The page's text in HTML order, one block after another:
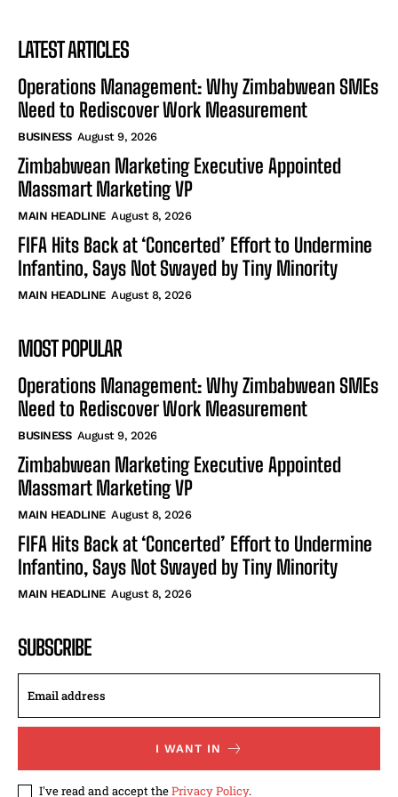
LATEST ARTICLES
Operations Management: Why Zimbabwean SMEs
Need to Rediscover Work Measurement
BUSINESS August 9, 2026
Zimbabwean Marketing Executive Appointed
Massmart Marketing VP
MAIN HEADLINE August 8, 2026
FIFA Hits Back at ‘Concerted’ Effort to Undermine
Infantino, Says Not Swayed by Tiny Minority
MAIN HEADLINE August 8, 2026
MOST POPULAR
Operations Management: Why Zimbabwean SMEs
Need to Rediscover Work Measurement
BUSINESS August 9, 2026
Zimbabwean Marketing Executive Appointed
Massmart Marketing VP
MAIN HEADLINE August 8, 2026
FIFA Hits Back at ‘Concerted’ Effort to Undermine
Infantino, Says Not Swayed by Tiny Minority
MAIN HEADLINE August 8, 2026
SUBSCRIBE
I WANT IN
I've read and accept thePrivacy Policy.